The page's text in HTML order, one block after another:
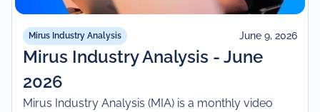
Mirus Industry Analysis June 9, 2026
Mirus Industry Analysis - June
2026
Mirus Industry Analysis (MIA) is a monthly video